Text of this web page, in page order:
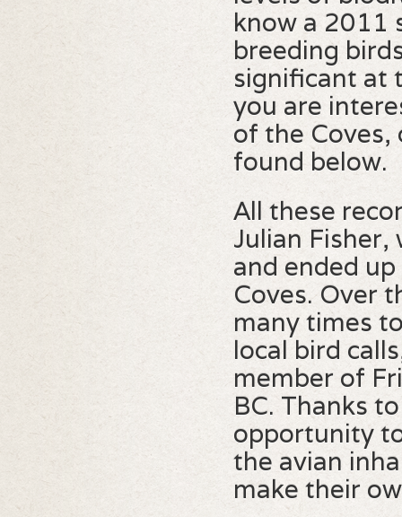
know a 2011
breeding
significant at
you are
of the Coves,
found below.
All these
Julian Fisher,
and ended
Coves. Over
many times
local bird
member of
BC. Thanks
opportunity
the avian
make their